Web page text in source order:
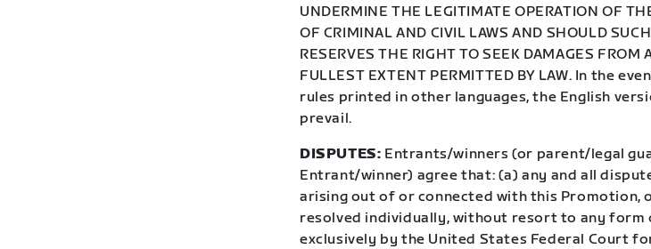
UNDERMINE THE LEGITIMATE OPERATION OF
OF CRIMINAL AND CIVIL LAWS AND SHOULD
RESERVES THE RIGHT TO SEEK DAMAGES FROM
FULLEST EXTENT PERMITTED BY LAW. In the
rules printed in other languages, the English
prevail.
DISPUTES: Entrants/winners (or parent/legal
Entrant/winner) agree that: (a) any and all
arising out of or connected with this Promotion,
resolved individually, without resort to any form
exclusively by the United States Federal Court